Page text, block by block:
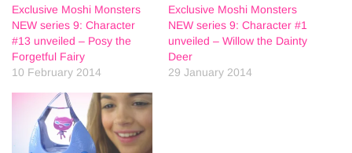
Exclusive Moshi Monsters
NEW series 9: Character
#13 unveiled – Posy the
Forgetful Fairy
10 February 2014
Exclusive Moshi Monsters
NEW series 9: Character #1
unveiled – Willow the Dainty
Deer
29 January 2014